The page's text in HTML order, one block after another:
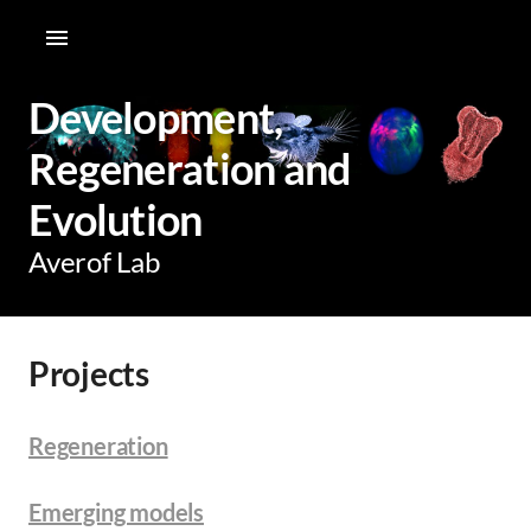
Development,
Regeneration and
Evolution
Averof Lab
Projects
Regeneration
Emerging models